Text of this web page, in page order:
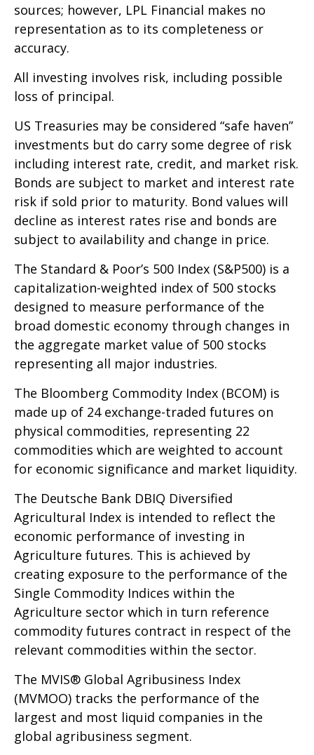
sources; however, LPL Financial makes no
representation as to its completeness or
accuracy.
All investing involves risk, including possible
loss of principal.
US Treasuries may be considered “safe haven”
investments but do carry some degree of risk
including interest rate, credit, and market risk.
Bonds are subject to market and interest rate
risk if sold prior to maturity. Bond values will
decline as interest rates rise and bonds are
subject to availability and change in price.
The Standard & Poor’s 500 Index (S&P500) is a
capitalization-weighted index of 500 stocks
designed to measure performance of the
broad domestic economy through changes in
the aggregate market value of 500 stocks
representing all major industries.
The Bloomberg Commodity Index (BCOM) is
made up of 24 exchange-traded futures on
physical commodities, representing 22
commodities which are weighted to account
for economic significance and market liquidity.
The Deutsche Bank DBIQ Diversified
Agricultural Index is intended to reflect the
economic performance of investing in
Agriculture futures. This is achieved by
creating exposure to the performance of the
Single Commodity Indices within the
Agriculture sector which in turn reference
commodity futures contract in respect of the
relevant commodities within the sector.
The MVIS® Global Agribusiness Index
(MVMOO) tracks the performance of the
largest and most liquid companies in the
global agribusiness segment.